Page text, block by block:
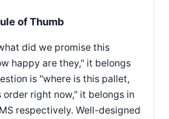
of Thumb
did we promise this
happy are they," it belongs
is "where is this pallet,
right now," it belongs in
respectively. Well-designed